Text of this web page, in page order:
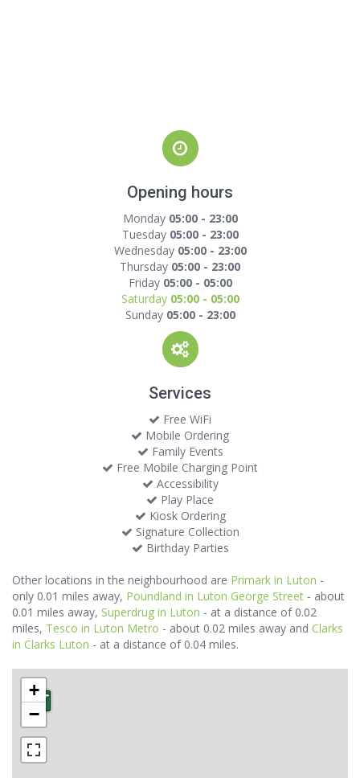
Opening hours
Monday 05:00 - 23:00
Tuesday 05:00 - 23:00
Wednesday 05:00 - 23:00
Thursday 05:00 - 23:00
Friday 05:00 - 05:00
Saturday 05:00 - 05:00
Sunday 05:00 - 23:00
Services
Free WiFi
Mobile Ordering
Family Events
Free Mobile Charging Point
Accessibility
Play Place
Kiosk Ordering
Signature Collection
Birthday Parties
Other locations in the neighbourhood are Primark in Luton -
only 0.01 miles away, Poundland in Luton George Street - about
0.01 miles away, Superdrug in Luton - at a distance of 0.02
miles, Tesco in Luton Metro - about 0.02 miles away and Clarks
in Clarks Luton - at a distance of 0.04 miles.
+
−